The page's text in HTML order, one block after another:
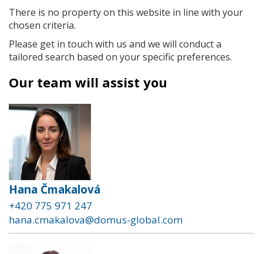
There is no property on this website in line with your
chosen criteria.
Please get in touch with us and we will conduct a
tailored search based on your specific preferences.
Our team will assist you
Hana Čmakalová
+420 775 971 247
hana.cmakalova@domus-global.com